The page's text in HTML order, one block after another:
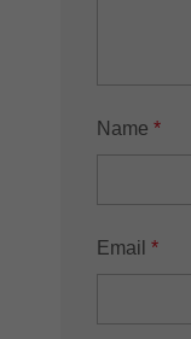
Name *
Email *